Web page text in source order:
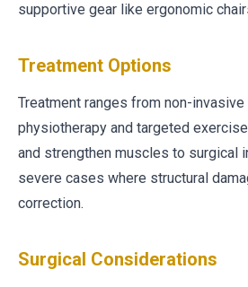
supportive gear like ergonomic
Treatment Options
Treatment ranges from non-
physiotherapy and targeted
and strengthen muscles to surgical
severe cases where structural
correction.
Surgical Considerations